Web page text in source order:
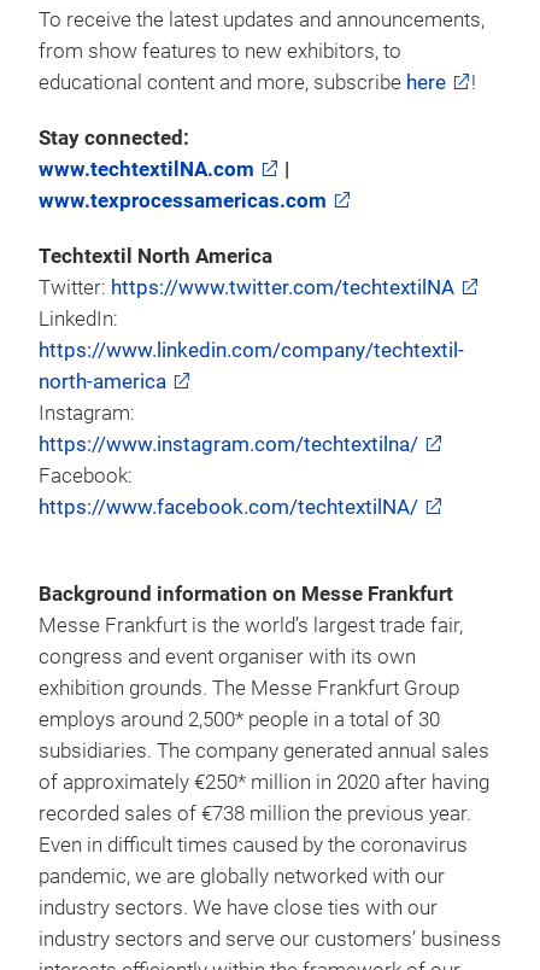
contact:peyton.rowe@usa.messefrankfurt.com.
For more information on the upcoming edition of
Raleigh, North Carolina, please visit:
www.techtextilna.com
.
from show features to new exhibitors, to
educational content and more, subscribehere !
Stay connected:
www.techtextilNA.com
www.texprocessamericas.com
Techtextil North America
Twitter:https://www.twitter.com/techtextilNA
LinkedIn:
north-america
Instagram:
https://www.instagram.com/techtextilna/
Facebook:
https://www.facebook.com/techtextilNA/
Background information on Messe Frankfurt
Messe Frankfurt is the world’s largest trade fair,
congress and event organiser with its own
exhibition grounds. The Messe Frankfurt Group
employs around 2,500* people in a total of 30
subsidiaries. The company generated annual sales